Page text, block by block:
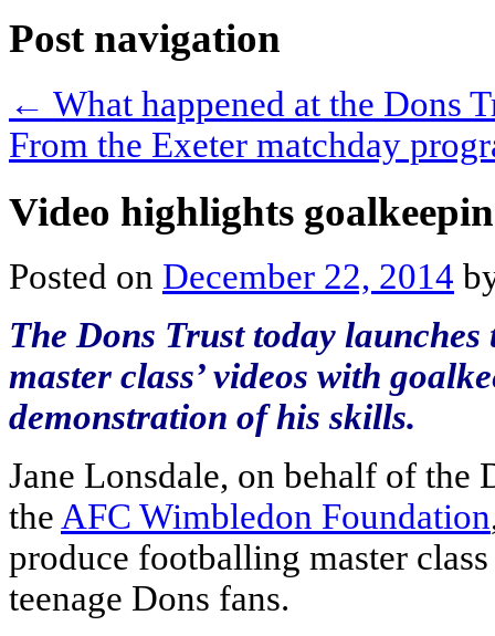
Post navigation
← What happened at the Dons
From the Exeter matchday
Video highlights
Posted on December 22, 2014
The Dons Trust today
master class’ videos with
demonstration of his skills.
Jane Lonsdale, on behalf of the
theAFC Wimbledon Foundation
produce footballing master
teenage Dons fans.